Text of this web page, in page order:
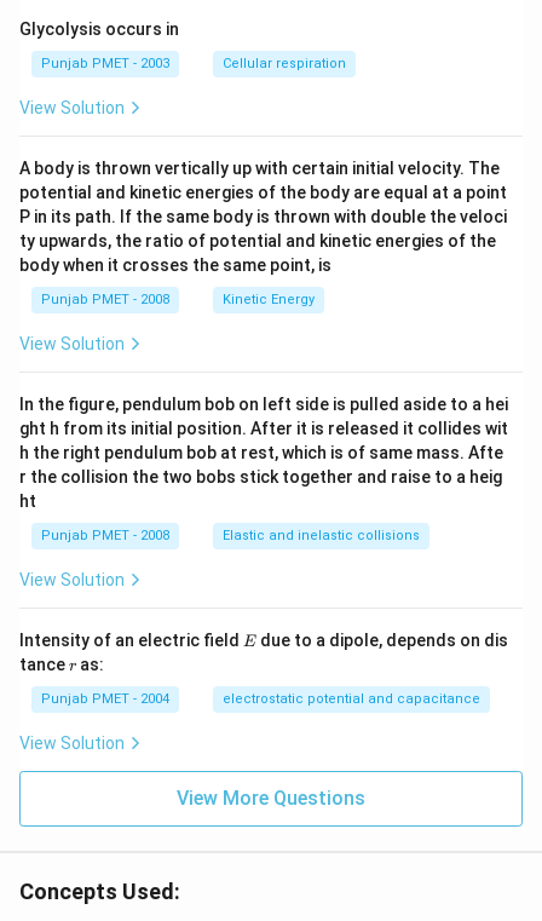
Glycolysis occurs in
Punjab PMET - 2003 Cellular respiration
View Solution
A body is thrown vertically up with certain initial velocity. The
potential and kinetic energies of the body are equal at a point
P in its path. If the same body is thrown with double the veloci
ty upwards, the ratio of potential and kinetic energies of the
body when it crosses the same point, is
Punjab PMET - 2008 Kinetic Energy
View Solution
In the figure, pendulum bob on left side is pulled aside to a hei
ght h from its initial position. After it is released it collides wit
h the right pendulum bob at rest, which is of same mass. Afte
r the collision the two bobs stick together and raise to a heig
ht
Punjab PMET - 2008 Elastic and inelastic collisions
View Solution
Intensity of an electric field E
Edue to a dipole, depends on dis
tancer
r as:
Punjab PMET - 2004 electrostatic potential and capacitance
View Solution
View More Questions
Concepts Used: